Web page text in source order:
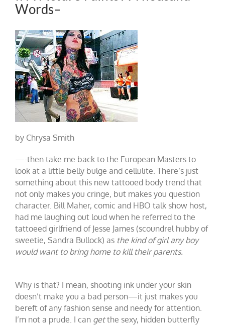
Words–
by Chrysa Smith
—-then take me back to the European Masters to
look at a little belly bulge and cellulite. There’s just
something about this new tattooed body trend that
not only makes you cringe, but makes you question
character. Bill Maher, comic and HBO talk show host,
had me laughing out loud when he referred to the
tattoeed girlfriend of Jesse James (scoundrel hubby of
sweetie, Sandra Bullock) as the kind of girl any boy
would want to bring home to kill their parents.
Why is that? I mean, shooting ink under your skin
doesn’t make you a bad person—it just makes you
bereft of any fashion sense and needy for attention.
I’m not a prude. I can getthe sexy, hidden butterfly